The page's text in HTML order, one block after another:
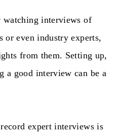
interviews of
or even industry experts,
from them. Setting up,
a good interview can be a
expert interviews is